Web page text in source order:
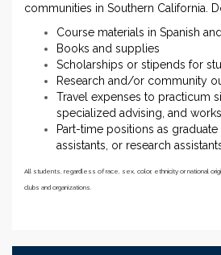
communities in Southern California.
Course materials in Spanish
Books and supplies
Scholarships or stipends for
Research and/or community
Travel expenses to practicum
specialized advising, and
Part-time positions as graduate
assistants, or research
All students, regardless of race, sex, color, ethnicity or national
clubs and organizations.